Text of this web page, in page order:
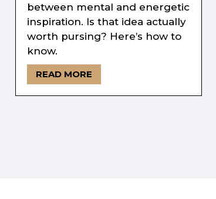
between mental and energetic
inspiration. Is that idea actually
worth pursing? Here’s how to
know.
READ MORE